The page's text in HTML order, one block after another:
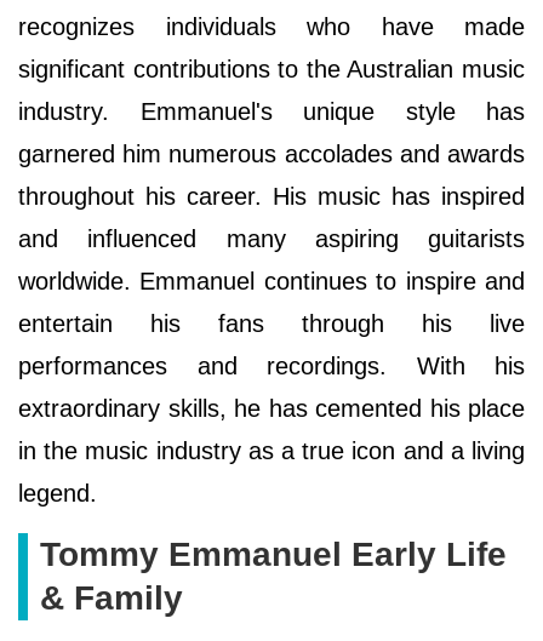
recognizes individuals who have made
significant contributions to the Australian music
industry. Emmanuel's unique style has
garnered him numerous accolades and awards
throughout his career. His music has inspired
and influenced many aspiring guitarists
worldwide. Emmanuel continues to inspire and
entertain his fans through his live
performances and recordings. With his
extraordinary skills, he has cemented his place
in the music industry as a true icon and a living
legend.
Tommy Emmanuel Early Life
& Family